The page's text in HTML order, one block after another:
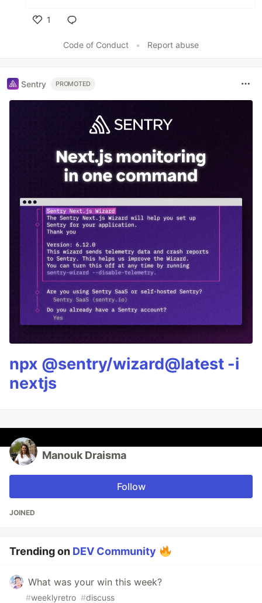
1
Code of Conduct
• Report abuse
Sentry PROMOTED
npx @sentry/wizard@latest -i
nextjs
Manouk Draisma
Follow
JOINED
Trending on DEV Community
What was your win this week?
#weeklyretro #discuss